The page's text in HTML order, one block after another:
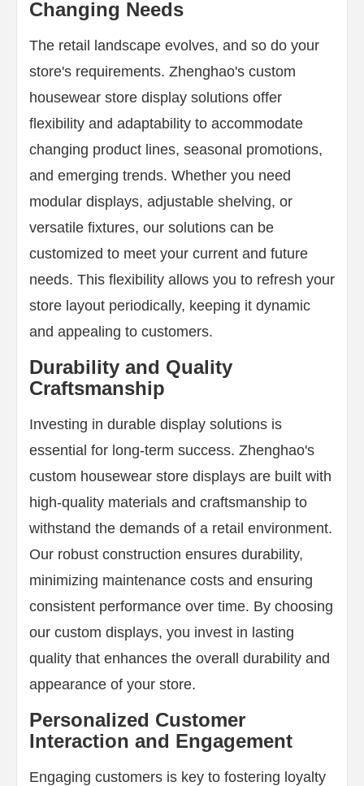
Changing Needs
The retail landscape evolves, and so do your
store's requirements. Zhenghao's custom
housewear store display solutions offer
flexibility and adaptability to accommodate
changing product lines, seasonal promotions,
and emerging trends. Whether you need
modular displays, adjustable shelving, or
versatile fixtures, our solutions can be
customized to meet your current and future
needs. This flexibility allows you to refresh your
store layout periodically, keeping it dynamic
and appealing to customers.
Durability and Quality
Craftsmanship
Investing in durable display solutions is
essential for long-term success. Zhenghao's
custom housewear store displays are built with
high-quality materials and craftsmanship to
withstand the demands of a retail environment.
Our robust construction ensures durability,
minimizing maintenance costs and ensuring
consistent performance over time. By choosing
our custom displays, you invest in lasting
quality that enhances the overall durability and
appearance of your store.
Personalized Customer
Interaction and Engagement
Engaging customers is key to fostering loyalty